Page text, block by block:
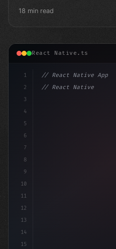
18 min read
React Native.ts
1
2
3
4
5
6
7
8
9
10
11
12
13
14
15
// React Native App
// React Native vs